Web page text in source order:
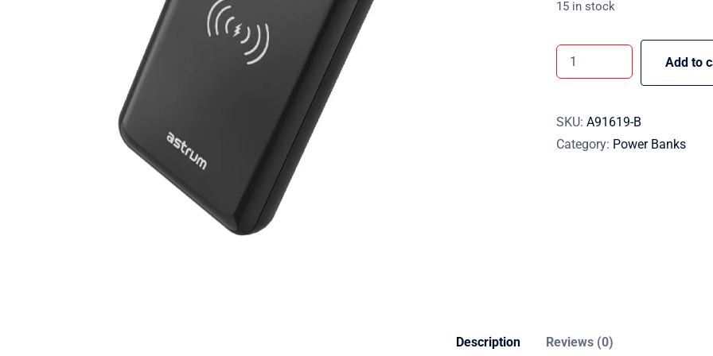
15 in stock
Add to
SKU: A91619-B
Category: Power Banks
Description Reviews (0)